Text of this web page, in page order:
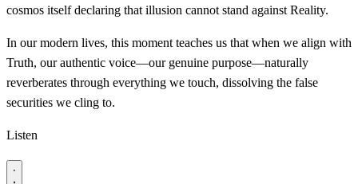
cosmos itself declaring that illusion cannot stand against Reality.
In our modern lives, this moment teaches us that when we align with
Truth, our authentic voice—our genuine purpose—naturally
reverberates through everything we touch, dissolving the false
securities we cling to.
Listen